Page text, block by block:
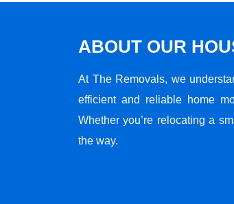
ABOUT OUR
At The Removals, we
efficient and reliable home
Whether you’re relocating a
the way.